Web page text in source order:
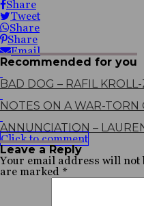
Share
Tweet
Share
Share
Email
Recommended for you
BAD DOG – RAFIL
NOTES ON A WAR-TORN
ANNUNCIATION –
Click to comment
Leave a Reply
Your email address will not
are marked *